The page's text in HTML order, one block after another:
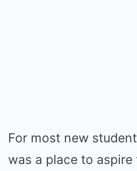
For most new
was a place to aspire